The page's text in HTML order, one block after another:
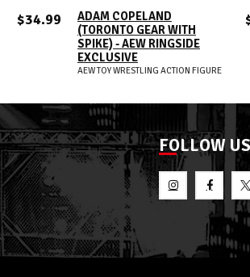
$34.99
ADD TO CART
ADAM COPELAND
(TORONTO GEAR WITH
SPIKE) - AEW RINGSIDE
EXCLUSIVE
AEW TOY WRESTLING ACTION FIGURE
FOLLOW US